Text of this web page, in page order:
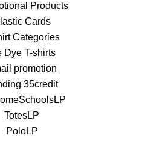
Products
Cards
Categories
Dye T-shirts
promotion
35credit
TotesLP
PoloLP